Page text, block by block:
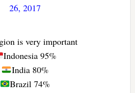
26, 2017
is very important
Indonesia 95%
India 80%
Brazil 74%